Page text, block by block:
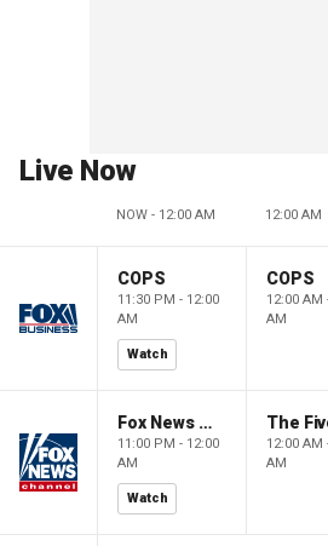
Live Now
NOW - 12:00 AM 12:00 AM
COPS
11:30 PM - 12:00
AM
Watch
COPS
12:00 AM
AM
Fox News @ Night
11:00 PM - 12:00
AM
Watch
The
12:00 AM
AM